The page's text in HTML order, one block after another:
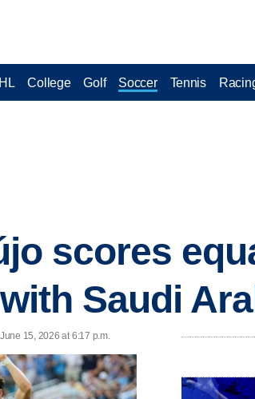
College Golf Soccer Tennis
scores
Saudi
15, 2026 at 6:17 p.m.